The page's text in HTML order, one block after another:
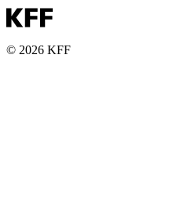
© 2026 KFF